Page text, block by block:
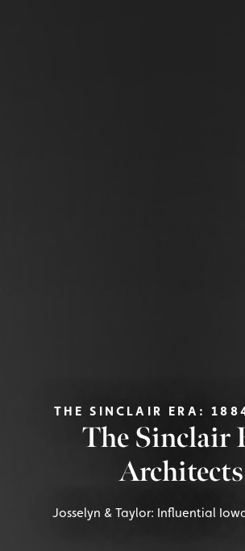
THE SINCLAIR ERA:
The Sinclair
Architects
Josselyn & Taylor: Influential